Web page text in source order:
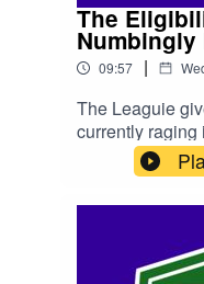
The
Numbingly
09:57 |
The Leaguie
currently raging
players should
nations other
State Of Origin.